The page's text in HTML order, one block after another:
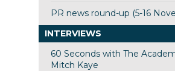
PR news round-up (5-16
INTERVIEWS
60 Seconds with The
Mitch Kaye